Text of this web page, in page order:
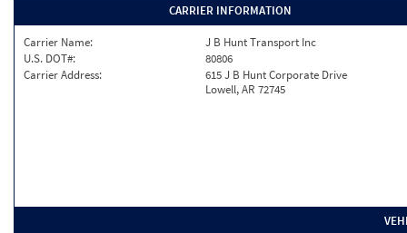
CARRIER INFORMATION
Carrier Name:
J B Hunt Transport Inc
U.S. DOT#:
80806
Carrier Address:
615 J B Hunt Corporate Drive
Lowell, AR 72745